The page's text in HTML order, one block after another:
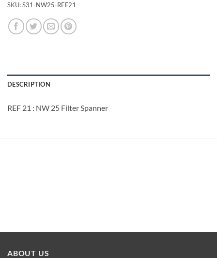
SKU:S31-NW25-REF21
DESCRIPTION
REF 21 : NW 25 Filter Spanner
ABOUT US